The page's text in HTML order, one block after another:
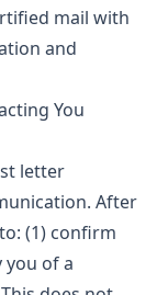
mail with
and
You
letter
After
(1) confirm
of a